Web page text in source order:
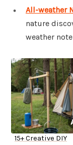
All-weather
nature
weather
15+ Creative DIY